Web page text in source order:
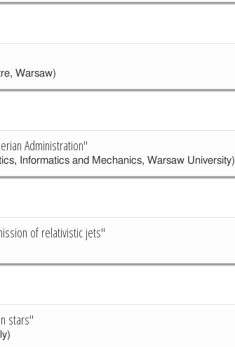
Warsaw)
Administration"
Informatics and Mechanics, Warsaw University)
of relativistic jets"
stars"